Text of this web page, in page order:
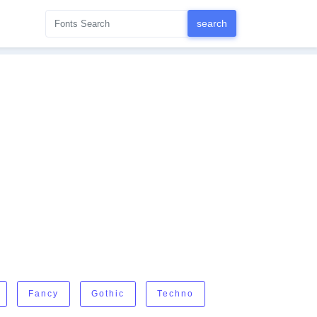
Fancy Gothic Techno